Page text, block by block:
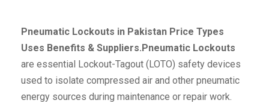
Pneumatic Lockouts in Pakistan Price Types
Uses Benefits & Suppliers.Pneumatic Lockouts
are essential Lockout-Tagout (LOTO) safety devices
used to isolate compressed air and other pneumatic
energy sources during maintenance or repair work.